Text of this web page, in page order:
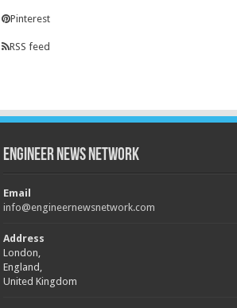
Pinterest
RSS feed
Engineer News Network
Email
info@engineernewsnetwork.com
Address
London,
England,
United Kingdom